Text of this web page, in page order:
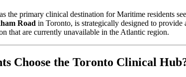
the primary clinical destination for Maritime residents
Road in Toronto, is strategically designed to
that are currently unavailable in the Atlantic region.
Choose the Toronto Clinical